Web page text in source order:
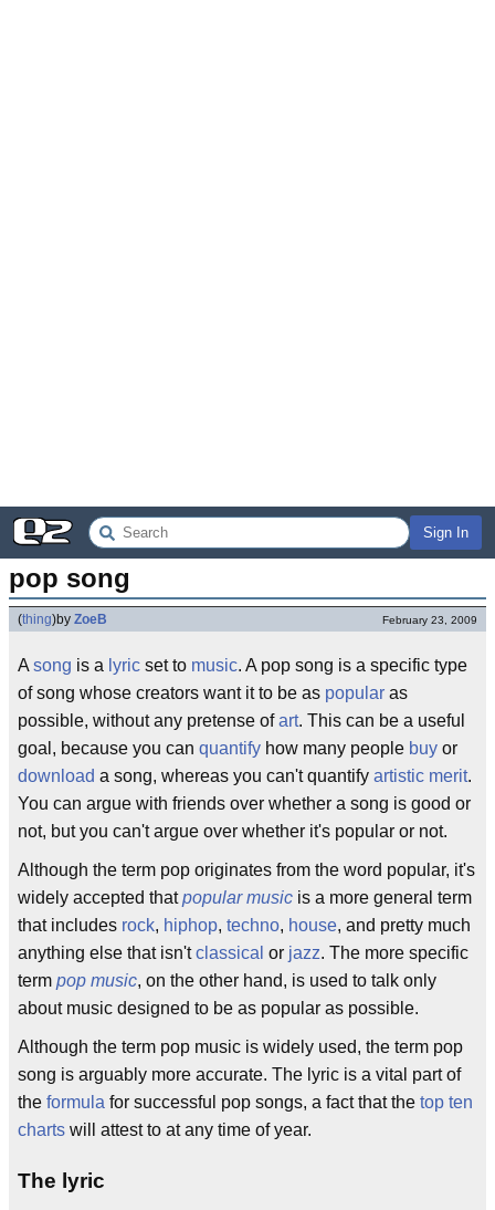
Sign In
pop song
(thing)by ZoeB February 23, 2009
A song is a lyric set to music. A pop song is a specific type
of song whose creators want it to be as popular as
possible, without any pretense ofart. This can be a useful
goal, because you can quantify how many people buy or
download a song, whereas you can't quantify artistic merit.
You can argue with friends over whether a song is good or
not, but you can't argue over whether it's popular or not.
Although the term pop originates from the word popular, it's
widely accepted thatpopular music is a more general term
that includes rock, hiphop, techno, house, and pretty much
anything else that isn'tclassical or jazz. The more specific
term pop music, on the other hand, is used to talk only
about music designed to be as popular as possible.
Although the term pop music is widely used, the term pop
song is arguably more accurate. The lyric is a vital part of
the formula for successful pop songs, a fact that the top ten
charts will attest to at any time of year.
The lyric